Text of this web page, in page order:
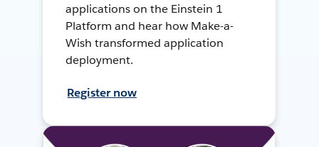
applications on the Einstein 1
Platform and hear how Make-a-
Wish transformed application
deployment.
Register now